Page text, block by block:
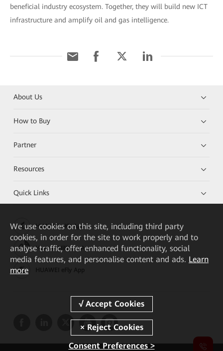
beneficial industry ecosystem. Together, they will build new ICT
infrastructure and amplify oil and gas intelligence.
About Us
How to Buy
Partner
Resources
Quick Links
HUAWEI eKit App
Huawei HiKnow App
We use cookies on this site, including third party
cookies, in order for the site to work properly and to
analyse traffic, offer enhanced functionality, social
media features, and personalise content and ads. Learn
more
Consent Preferences >